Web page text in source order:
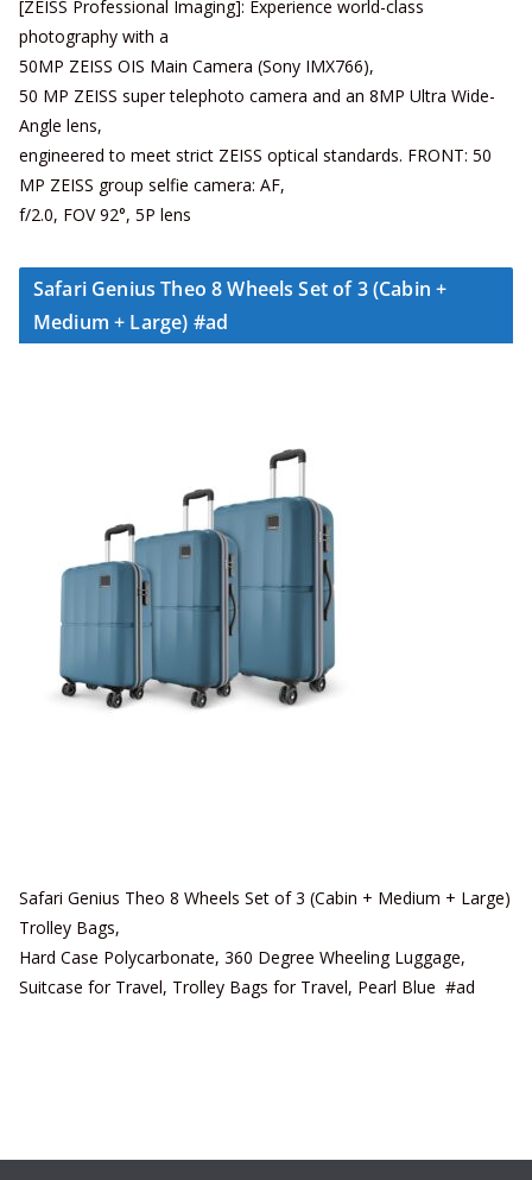
[ZEISS Professional Imaging]: Experience world-class
photography with a
50MP ZEISS OIS Main Camera (Sony IMX766),
50 MP ZEISS super telephoto camera and an 8MP Ultra Wide-
Angle lens,
engineered to meet strict ZEISS optical standards. FRONT: 50
MP ZEISS group selfie camera: AF,
f/2.0, FOV 92°, 5P lens
Safari Genius Theo 8 Wheels Set of 3 (Cabin +
Medium + Large) #ad
Safari Genius Theo 8 Wheels Set of 3 (Cabin + Medium + Large)
Trolley Bags,
Hard Case Polycarbonate, 360 Degree Wheeling Luggage,
Suitcase for Travel, Trolley Bags for Travel, Pearl Blue #ad